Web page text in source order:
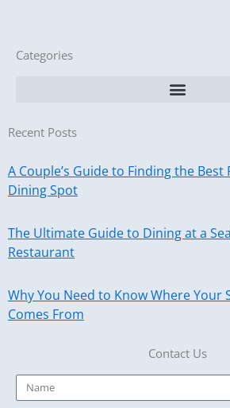
Categories
Recent Posts
A Couple’s Guide to Finding the Best
Dining Spot
The Ultimate Guide to Dining at a
Restaurant
Why You Need to Know Where Your
Comes From
Contact Us
Name